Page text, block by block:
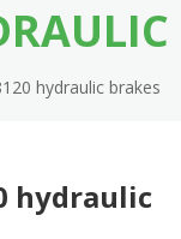
hydraulic brakes
hydraulic